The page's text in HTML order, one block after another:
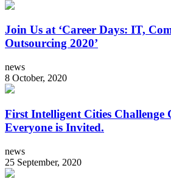
Join Us at ‘Career Days: IT,
Outsourcing 2020’
news
8 October, 2020
First Intelligent Cities Challenge
Everyone is Invited.
news
25 September, 2020